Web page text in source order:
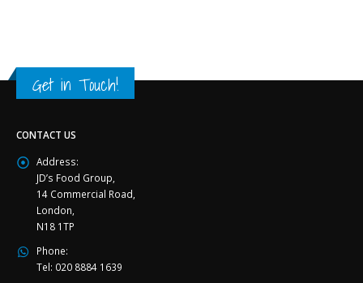
Get in Touch!
CONTACT US
Address:
JD’s Food Group,
14 Commercial Road,
London,
N18 1TP
Phone:
Tel: 020 8884 1639